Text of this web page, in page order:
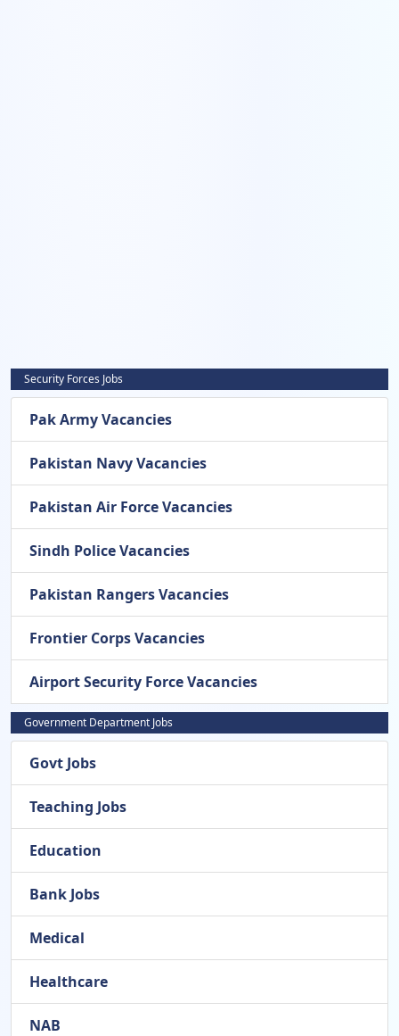
Security Forces Jobs
Pak Army Vacancies
Pakistan Navy Vacancies
Pakistan Air Force Vacancies
Sindh Police Vacancies
Pakistan Rangers Vacancies
Frontier Corps Vacancies
Airport Security Force Vacancies
Government Department Jobs
Govt Jobs
Teaching Jobs
Education
Bank Jobs
Medical
Healthcare
NAB